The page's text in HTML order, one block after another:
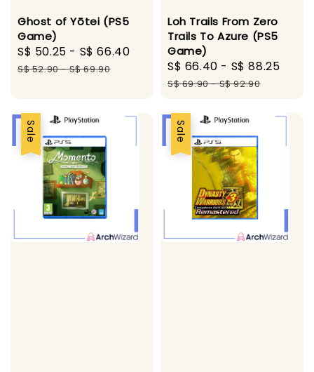
Ghost of Yōtei (PS5
Game)
Sale
price
S$ 50.25 - S$ 66.40
Regular
S$ 52.90-S$ 69.90
Loh Trails From Zero
Trails To Azure (PS5
Game)
Sale
price
S$ 66.40 - S$ 88.25
S$ 69.90-S$ 92.90
Sale Sale